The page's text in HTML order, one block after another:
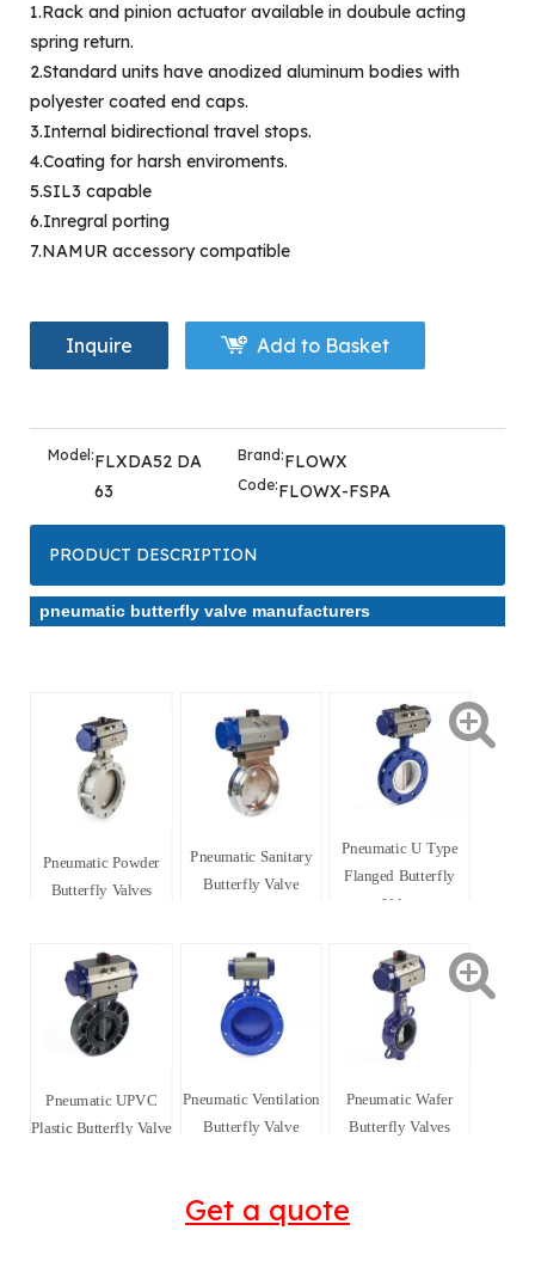
1.Rack and pinion actuator available in doubule acting
spring return.
2.Standard units have anodized aluminum bodies with
polyester coated end caps.
3.Internal bidirectional travel stops.
4.Coating for harsh enviroments.
5.SIL3 capable
6.Inregral porting
7.NAMUR accessory compatible
Inquire Add to Basket
Model:FLXDA52 DA
63
Brand:FLOWX
Code:FLOWX-FSPA
PRODUCT DESCRIPTION
pneumatic butterfly valve manufacturers
Pneumatic Powder
Butterfly Valves
Pneumatic Sanitary
Butterfly Valve
Pneumatic U Type
Flanged Butterfly
Valve
Pneumatic UPVC
Plastic Butterfly Valve
Pneumatic Ventilation
Butterfly Valve
Pneumatic Wafer
Butterfly Valves
Get a quote